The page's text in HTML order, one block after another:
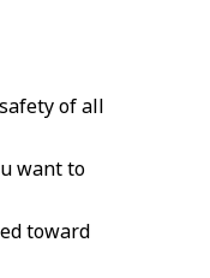
of all
want to
toward